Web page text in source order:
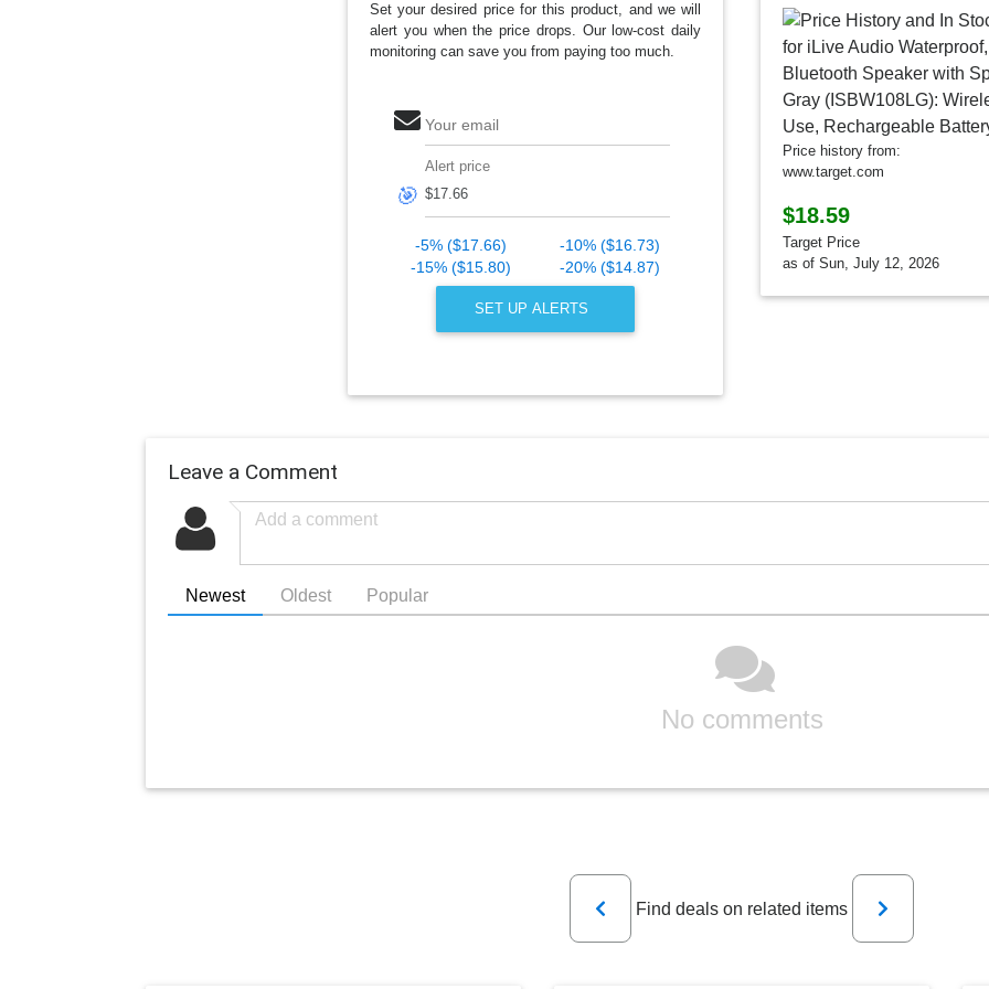
Set your desired price for this product, and we will
alert you when the price drops. Our low-cost daily
monitoring can save you from paying too much.
Your email
🎯
Alert price
-5% ($17.66)
-10% ($16.73)
-15% ($15.80)
-20% ($14.87)
SET UP ALERTS
Price history from:
www.target.com
$18.59
Target Price
as of Sun, July 12, 2026
Leave a Comment
Newest Oldest Popular
No comments
Previous
Find deals on related items
Next